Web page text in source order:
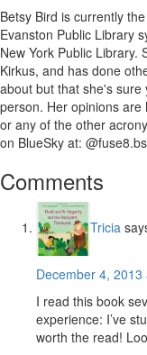
Betsy Bird is currently
Evanston Public Library
New York Public Library.
Kirkus, and has done
about but that she's
person. Her opinions
or any of the other
on BlueSky at:
Reader
Interactions
Comments
Tricia
December 4, 2013
I read this book
experience: I’ve
worth the read!